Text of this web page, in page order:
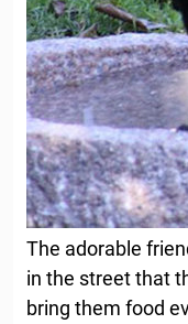
The adorable
in the street that
bring them food